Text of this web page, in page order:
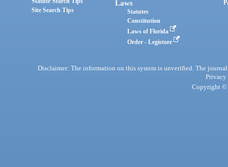
Site Search Tips
Laws
Statutes
Constitution
Laws of Florida
Order - Legistore
Disclaimer: The information on this system is unverified. The
Privacy
Copyright ©